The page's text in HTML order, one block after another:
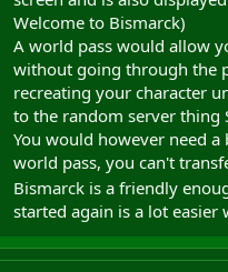
Welcome to Bismarck)
A world pass would allow
without going through the
recreating your character
to the random server thing
You would however need
world pass, you can't
Bismarck is a friendly
started again is a lot easier